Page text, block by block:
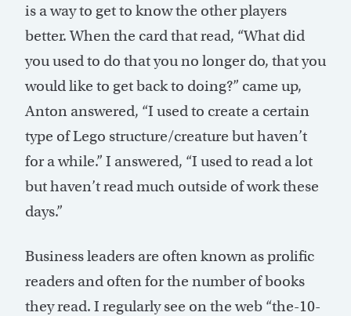
is a way to get to know the other players
better. When the card that read, “What did
you used to do that you no longer do, that you
would like to get back to doing?” came up,
Anton answered, “I used to create a certain
type of Lego structure/creature but haven’t
for a while.” I answered, “I used to read a lot
but haven’t read much outside of work these
days.”
Business leaders are often known as prolific
readers and often for the number of books
they read. I regularly see on the web “the-10-